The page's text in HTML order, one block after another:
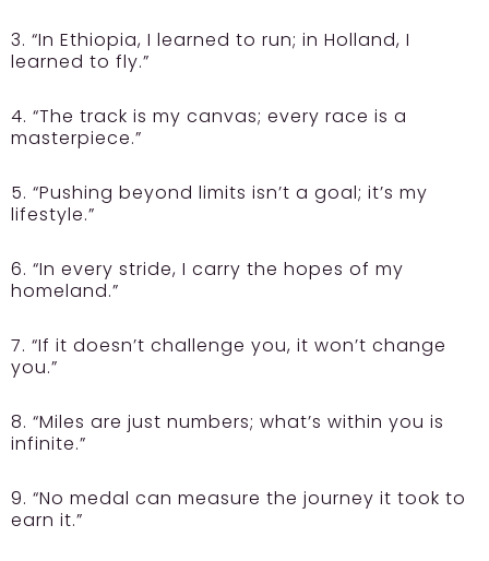
3. “In Ethiopia, I learned to run; in Holland, I
learned to fly.”
4. “The track is my canvas; every race is a
masterpiece.”
5. “Pushing beyond limits isn’t a goal; it’s my
lifestyle.”
6. “In every stride, I carry the hopes of my
homeland.”
7. “If it doesn’t challenge you, it won’t change
you.”
8. “Miles are just numbers; what’s within you is
infinite.”
9. “No medal can measure the journey it took to
earn it.”